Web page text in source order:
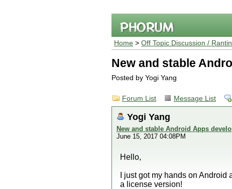
Home > Off Topic Discussion /
New and stable
Posted by Yogi Yang
Forum List Message List
Yogi Yang
New and stable Android Apps
June 15, 2017 04:08PM
Hello,
I just got my hands on
a license version!